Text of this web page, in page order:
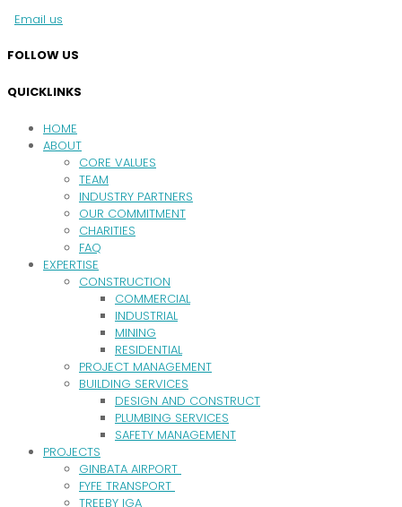
Email us
FOLLOW US
QUICKLINKS
HOME
ABOUT
CORE VALUES
TEAM
INDUSTRY PARTNERS
OUR COMMITMENT
CHARITIES
FAQ
EXPERTISE
CONSTRUCTION
COMMERCIAL
INDUSTRIAL
MINING
RESIDENTIAL
PROJECT MANAGEMENT
BUILDING SERVICES
DESIGN AND CONSTRUCT
PLUMBING SERVICES
SAFETY MANAGEMENT
PROJECTS
GINBATA AIRPORT
FYFE TRANSPORT
TREEBY IGA